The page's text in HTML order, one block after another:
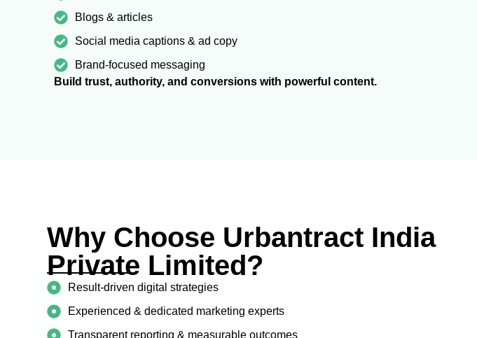
Blogs & articles
Social media captions & ad copy
Brand-focused messaging
Build trust, authority, and conversions with powerful content.
Why Choose Urbantract India
Private Limited?
Result-driven digital strategies
Experienced & dedicated marketing experts
Transparent reporting & measurable outcomes